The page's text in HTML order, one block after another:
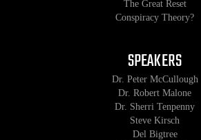
The Great Reset
Conspiracy Theory?
SPEAKERS
Dr. Peter McCullough
Dr. Robert Malone
Dr. Sherri Tenpenny
Steve Kirsch
Del Bigtree